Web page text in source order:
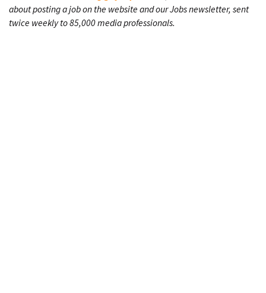
about posting a job on the website and our Jobs newsletter, sent
twice weekly to 85,000 media professionals.